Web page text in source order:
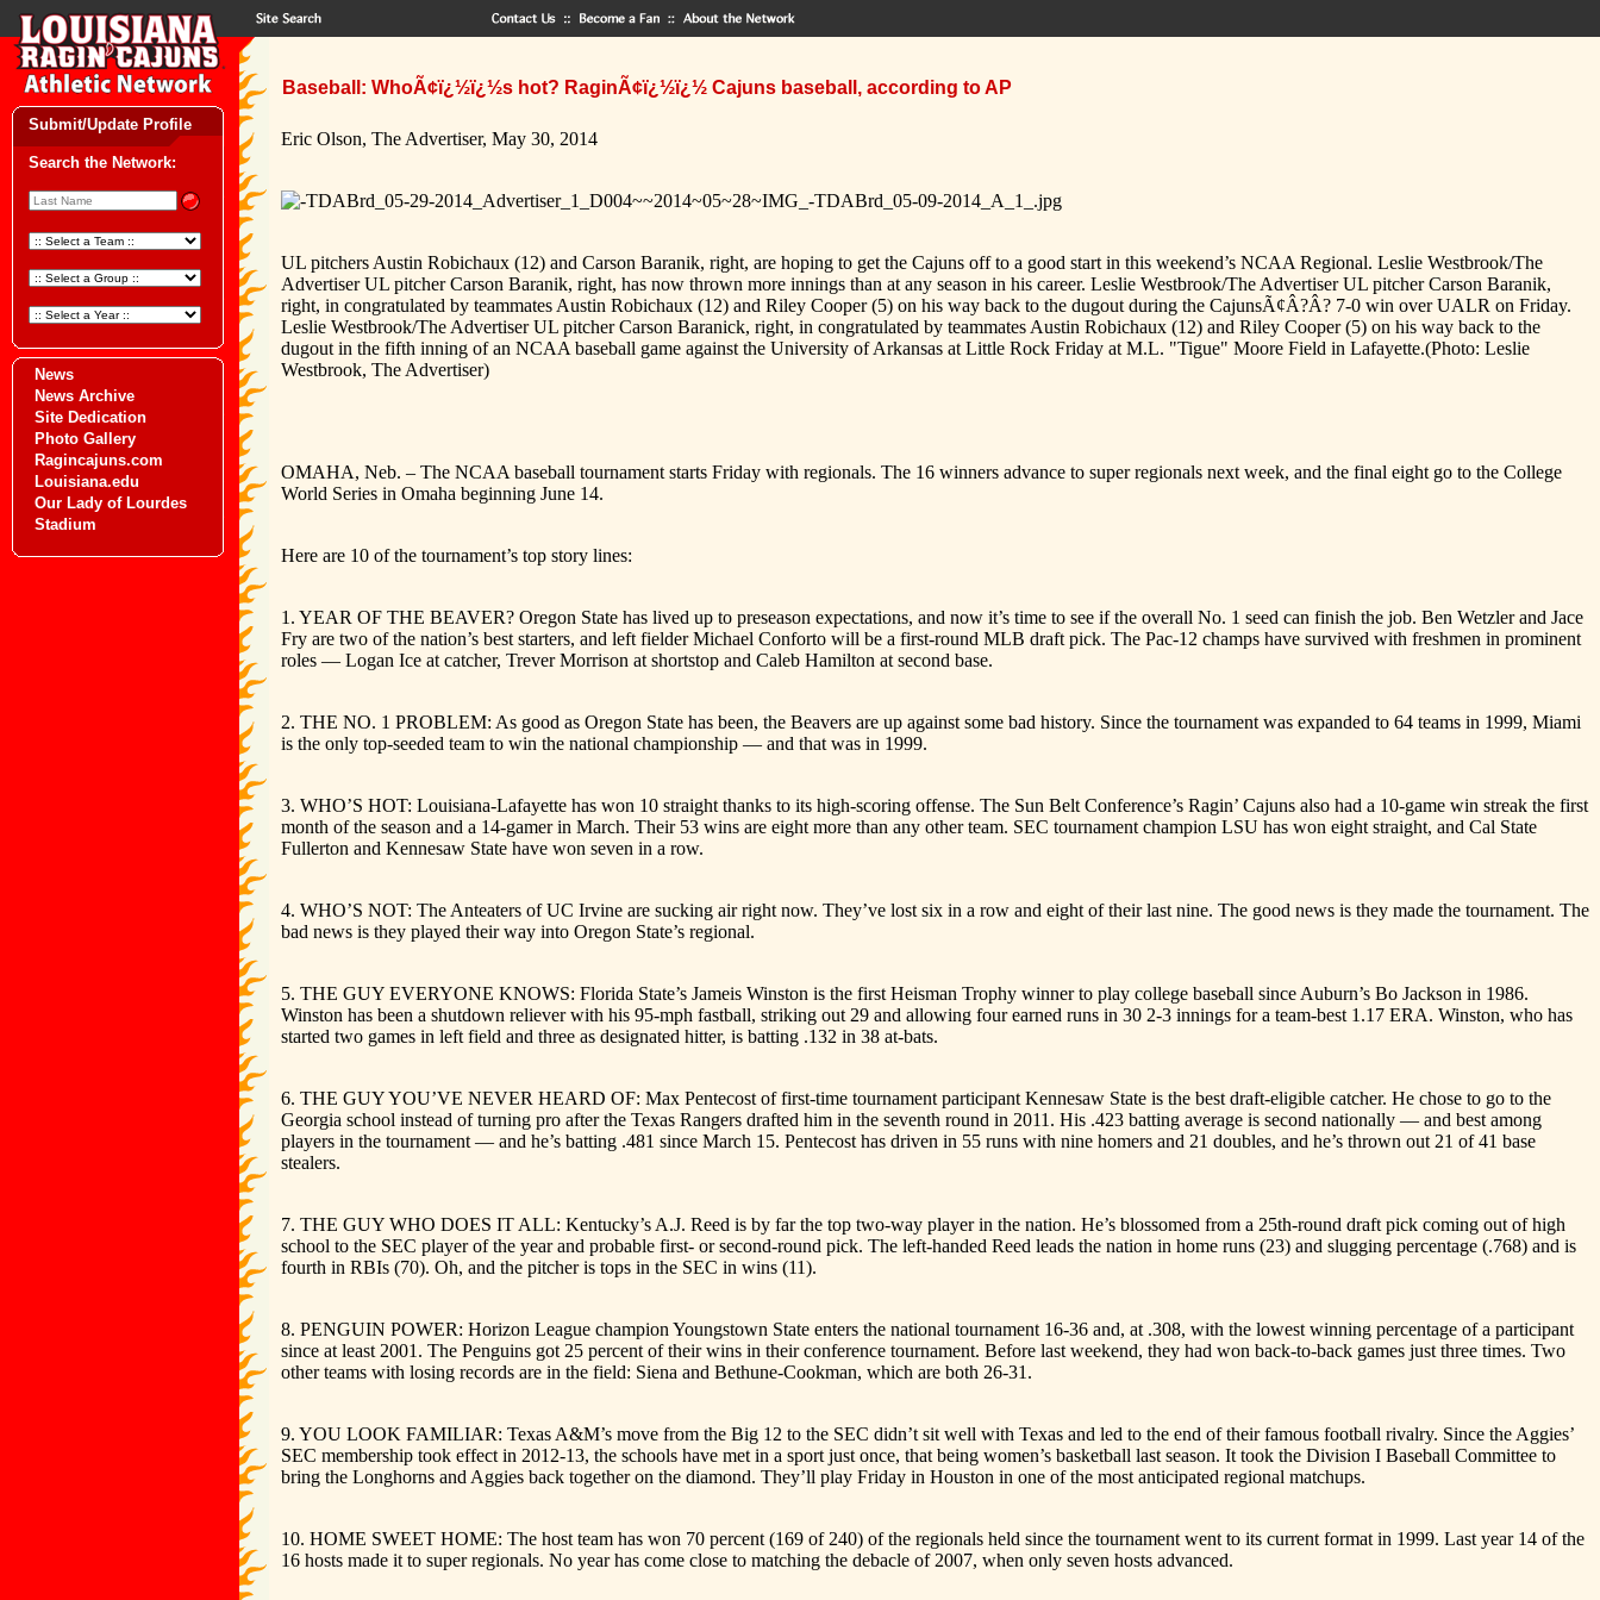
Submit/Update Profile
Search the Network:
News
News Archive
Site Dedication
Photo Gallery
Ragincajuns.com
Louisiana.edu
Our Lady of Lourdes
Stadium
Baseball: WhoÃ¢ï¿½ï¿½s hot? RaginÃ¢ï¿½ï¿½ Cajuns baseball, according to AP
Eric Olson, The Advertiser, May 30, 2014
UL pitchers Austin Robichaux (12) and Carson Baranik, right, are hoping to get the Cajuns off to a good start in this weekend’s NCAA Regional. Leslie Westbrook/The
Advertiser UL pitcher Carson Baranik, right, has now thrown more innings than at any season in his career. Leslie Westbrook/The Advertiser UL pitcher Carson Baranik,
right, in congratulated by teammates Austin Robichaux (12) and Riley Cooper (5) on his way back to the dugout during the CajunsÃ¢Â?Â? 7-0 win over UALR on Friday.
Leslie Westbrook/The Advertiser UL pitcher Carson Baranick, right, in congratulated by teammates Austin Robichaux (12) and Riley Cooper (5) on his way back to the
dugout in the fifth inning of an NCAA baseball game against the University of Arkansas at Little Rock Friday at M.L. "Tigue" Moore Field in Lafayette.(Photo: Leslie
Westbrook, The Advertiser)
OMAHA, Neb. – The NCAA baseball tournament starts Friday with regionals. The 16 winners advance to super regionals next week, and the final eight go to the College
World Series in Omaha beginning June 14.
Here are 10 of the tournament’s top story lines:
1. YEAR OF THE BEAVER? Oregon State has lived up to preseason expectations, and now it’s time to see if the overall No. 1 seed can finish the job. Ben Wetzler and Jace
Fry are two of the nation’s best starters, and left fielder Michael Conforto will be a first-round MLB draft pick. The Pac-12 champs have survived with freshmen in prominent
roles — Logan Ice at catcher, Trever Morrison at shortstop and Caleb Hamilton at second base.
2. THE NO. 1 PROBLEM: As good as Oregon State has been, the Beavers are up against some bad history. Since the tournament was expanded to 64 teams in 1999, Miami
is the only top-seeded team to win the national championship — and that was in 1999.
3. WHO’S HOT: Louisiana-Lafayette has won 10 straight thanks to its high-scoring offense. The Sun Belt Conference’s Ragin’ Cajuns also had a 10-game win streak the first
month of the season and a 14-gamer in March. Their 53 wins are eight more than any other team. SEC tournament champion LSU has won eight straight, and Cal State
Fullerton and Kennesaw State have won seven in a row.
4. WHO’S NOT: The Anteaters of UC Irvine are sucking air right now. They’ve lost six in a row and eight of their last nine. The good news is they made the tournament. The
bad news is they played their way into Oregon State’s regional.
5. THE GUY EVERYONE KNOWS: Florida State’s Jameis Winston is the first Heisman Trophy winner to play college baseball since Auburn’s Bo Jackson in 1986.
Winston has been a shutdown reliever with his 95-mph fastball, striking out 29 and allowing four earned runs in 30 2-3 innings for a team-best 1.17 ERA. Winston, who has
started two games in left field and three as designated hitter, is batting .132 in 38 at-bats.
6. THE GUY YOU’VE NEVER HEARD OF: Max Pentecost of first-time tournament participant Kennesaw State is the best draft-eligible catcher. He chose to go to the
Georgia school instead of turning pro after the Texas Rangers drafted him in the seventh round in 2011. His .423 batting average is second nationally — and best among
players in the tournament — and he’s batting .481 since March 15. Pentecost has driven in 55 runs with nine homers and 21 doubles, and he’s thrown out 21 of 41 base
stealers.
7. THE GUY WHO DOES IT ALL: Kentucky’s A.J. Reed is by far the top two-way player in the nation. He’s blossomed from a 25th-round draft pick coming out of high
school to the SEC player of the year and probable first- or second-round pick. The left-handed Reed leads the nation in home runs (23) and slugging percentage (.768) and is
fourth in RBIs (70). Oh, and the pitcher is tops in the SEC in wins (11).
8. PENGUIN POWER: Horizon League champion Youngstown State enters the national tournament 16-36 and, at .308, with the lowest winning percentage of a participant
since at least 2001. The Penguins got 25 percent of their wins in their conference tournament. Before last weekend, they had won back-to-back games just three times. Two
other teams with losing records are in the field: Siena and Bethune-Cookman, which are both 26-31.
9. YOU LOOK FAMILIAR: Texas A&M’s move from the Big 12 to the SEC didn’t sit well with Texas and led to the end of their famous football rivalry. Since the Aggies’
SEC membership took effect in 2012-13, the schools have met in a sport just once, that being women’s basketball last season. It took the Division I Baseball Committee to
bring the Longhorns and Aggies back together on the diamond. They’ll play Friday in Houston in one of the most anticipated regional matchups.
10. HOME SWEET HOME: The host team has won 70 percent (169 of 240) of the regionals held since the tournament went to its current format in 1999. Last year 14 of the
16 hosts made it to super regionals. No year has come close to matching the debacle of 2007, when only seven hosts advanced.